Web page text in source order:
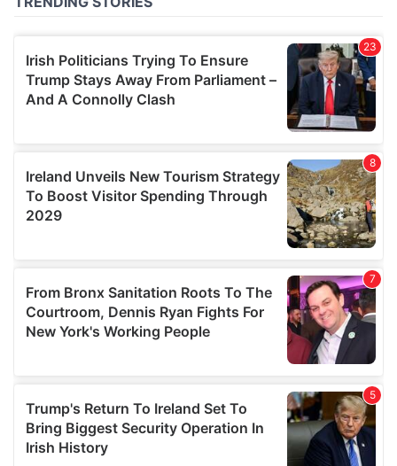
our social media, advertising and analytics partners who
provided to them or that they’ve collected from your use
of their services.